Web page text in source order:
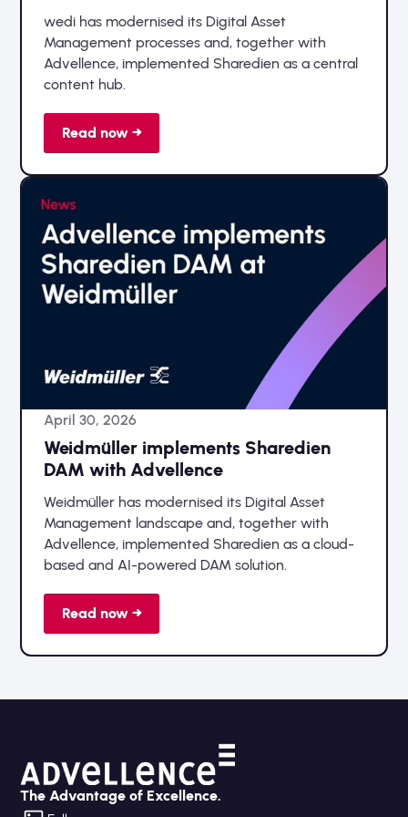
wedi has modernised its Digital Asset
Management processes and, together with
Advellence, implemented Sharedien as a central
content hub.
Read now →
April 30, 2026
Weidmüller implements Sharedien
DAM with Advellence
Weidmüller has modernised its Digital Asset
Management landscape and, together with
Advellence, implemented Sharedien as a cloud-
based and AI-powered DAM solution.
Read now →
The Advantage of Excellence.